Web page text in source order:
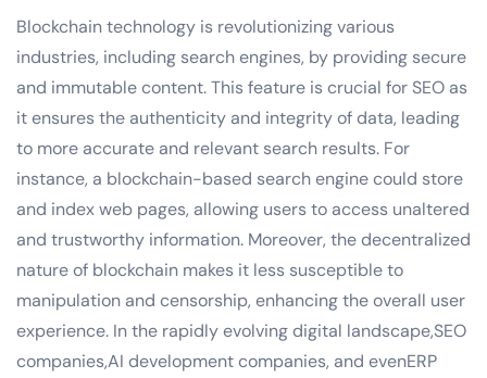
Blockchain technology is revolutionizing various
industries, including search engines, by providing secure
and immutable content. This feature is crucial for SEO as
it ensures the authenticity and integrity of data, leading
to more accurate and relevant search results. For
instance, a blockchain-based search engine could store
and index web pages, allowing users to access unaltered
and trustworthy information. Moreover, the decentralized
nature of blockchain makes it less susceptible to
manipulation and censorship, enhancing the overall user
experience. In the rapidly evolving digital landscape,SEO
companies,AI development companies, and evenERP